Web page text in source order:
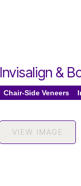
Invisalign &
Chair-Side Veneers
VIEW IMAGE